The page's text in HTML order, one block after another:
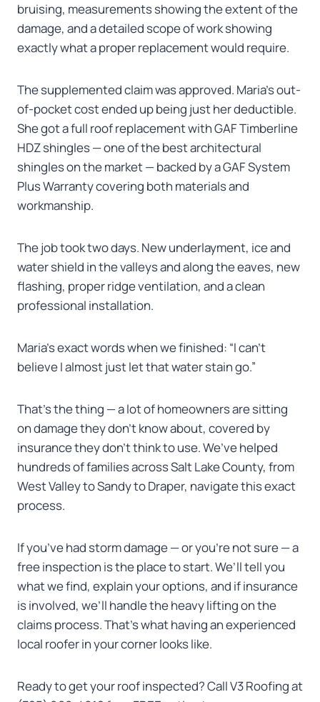
bruising, measurements showing the extent of the
damage, and a detailed scope of work showing
exactly what a proper replacement would require.
The supplemented claim was approved. Maria’s out-
of-pocket cost ended up being just her deductible.
She got a full roof replacement with GAF Timberline
HDZ shingles — one of the best architectural
shingles on the market — backed by a GAF System
Plus Warranty covering both materials and
workmanship.
The job took two days. New underlayment, ice and
water shield in the valleys and along the eaves, new
flashing, proper ridge ventilation, and a clean
professional installation.
Maria’s exact words when we finished: “I can’t
believe I almost just let that water stain go.”
That’s the thing — a lot of homeowners are sitting
on damage they don’t know about, covered by
insurance they don’t think to use. We’ve helped
hundreds of families across Salt Lake County, from
West Valley to Sandy to Draper, navigate this exact
process.
If you’ve had storm damage — or you’re not sure — a
free inspection is the place to start. We’ll tell you
what we find, explain your options, and if insurance
is involved, we’ll handle the heavy lifting on the
claims process. That’s what having an experienced
local roofer in your corner looks like.
Ready to get your roof inspected? Call V3 Roofing at